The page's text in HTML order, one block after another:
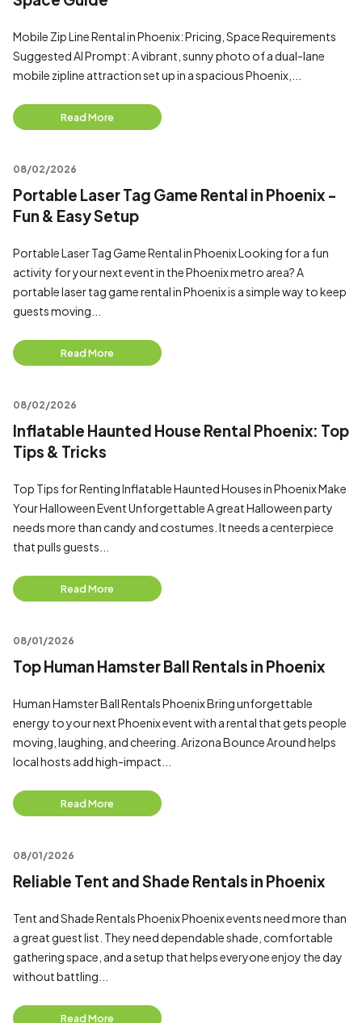
Mobile Zip Line Rental in Phoenix: Pricing, Space Requirements
Suggested AI Prompt: A vibrant, sunny photo of a dual-lane
mobile zipline attraction set up in a spacious Phoenix,...
Read More
08/02/2026
Portable Laser Tag Game Rental in Phoenix -
Fun & Easy Setup
Portable Laser Tag Game Rental in Phoenix Looking for a fun
activity for your next event in the Phoenix metro area? A
portable laser tag game rental in Phoenix is a simple way to keep
guests moving...
Read More
08/02/2026
Inflatable Haunted House Rental Phoenix: Top
Tips & Tricks
Top Tips for Renting Inflatable Haunted Houses in Phoenix Make
Your Halloween Event Unforgettable A great Halloween party
needs more than candy and costumes. It needs a centerpiece
that pulls guests...
Read More
08/01/2026
Top Human Hamster Ball Rentals in Phoenix
Human Hamster Ball Rentals Phoenix Bring unforgettable
energy to your next Phoenix event with a rental that gets people
moving, laughing, and cheering. Arizona Bounce Around helps
local hosts add high-impact...
Read More
08/01/2026
Reliable Tent and Shade Rentals in Phoenix
Tent and Shade Rentals Phoenix Phoenix events need more than
a great guest list. They need dependable shade, comfortable
gathering space, and a setup that helps everyone enjoy the day
without battling...
Read More